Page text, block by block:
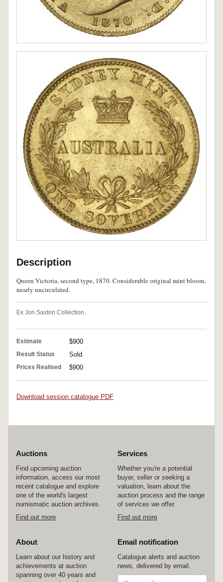
Description
Queen Victoria, second type, 1870. Considerable original mint bloom,
nearly uncirculated.
Ex Jon Saxton Collection.
Estimate $900
Result Status Sold
Prices Realised $900
Download session catalogue PDF
Auctions
Find upcoming auction
information, access our most
recent catalogue and explore
one of the world's largest
numismatic auction archives.
Find out more
Services
Whether you're a potential
buyer, seller or seeking a
valuation, learn about the
auction process and the range
of services we offer.
Find out more
About
Learn about our history and
achievements at auction
spanning over 40 years and
Email notification
Catalogue alerts and auction
news, delivered by email.